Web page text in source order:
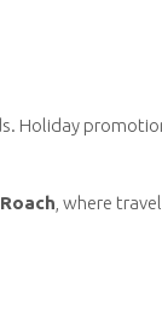
Holiday
, where